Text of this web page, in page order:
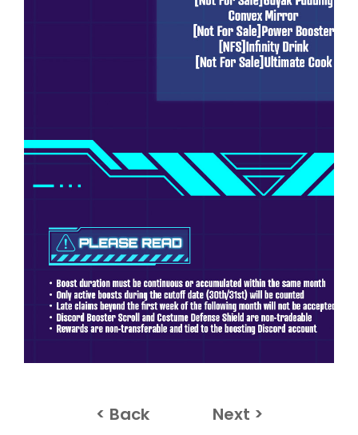
< Back Next >